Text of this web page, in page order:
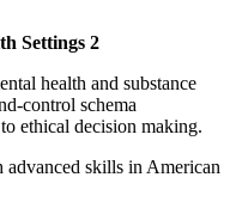
Settings 2
health and substance
control schema
ethical decision making.
advanced skills in American